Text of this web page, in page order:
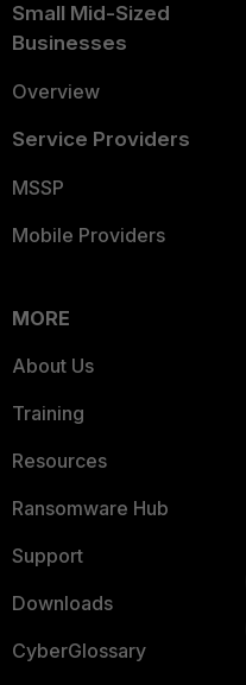
Small Mid-Sized
Businesses
Overview
Service Providers
MSSP
Mobile Providers
MORE
About Us
Training
Resources
Ransomware Hub
Support
Downloads
CyberGlossary